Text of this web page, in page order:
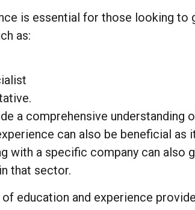
is essential for those looking
as:
a comprehensive
can also be beneficial
with a specific company can
that sector.
education and experience